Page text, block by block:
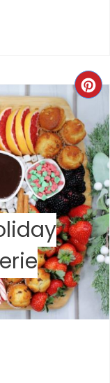
T
R
E
S
T
P
I
N
C
E
A
T
E
P
I